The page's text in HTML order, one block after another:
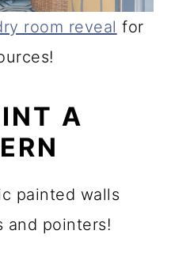
room reveal for
A
painted walls
and pointers!